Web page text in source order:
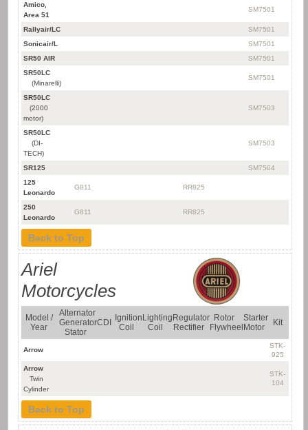
Amico,
Area 51
SM7501
Rallyair/LC
SM7501
Sonicair/L
SM7501
SR50 AIR
SM7501
SR50LC
(Minarelli)
SM7501
SR50LC
(2000
motor)
SM7503
SR50LC
(DI-
TECH)
SM7503
SR125
SM7504
125
Leonardo
G811 RR825
250
Leonardo
G811 RR825
Back to Top
Ariel
Motorcycles
Model /
Year
Alternator
Generator
Stator
CDI
Ignition
Coil
Lighting
Coil
Regulator
Rectifier
Rotor
Flywheel
Starter
Motor
Kit
Arrow
STK-
925
Arrow
Twin
Cylinder
STK-
104
Back to Top